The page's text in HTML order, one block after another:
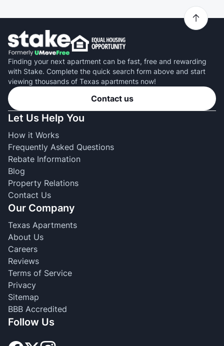
Finding your next apartment can be fast, free and rewarding
with Stake. Complete the quick search form above and start
viewing thousands of Texas apartments now!
Contact us
Let Us Help You
How it Works
Frequently Asked Questions
Rebate Information
Blog
Property Relations
Contact Us
Our Company
Texas Apartments
About Us
Careers
Reviews
Terms of Service
Privacy
Sitemap
BBB Accredited
Follow Us